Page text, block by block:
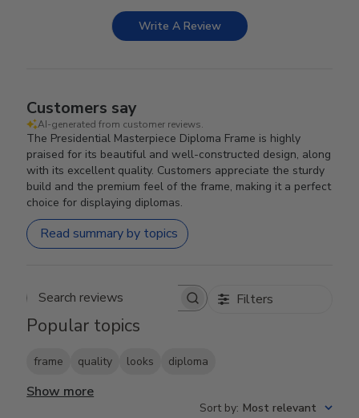
Write A Review
Customers say
AI-generated from customer reviews.
The Presidential Masterpiece Diploma Frame is highly
praised for its beautiful and well-constructed design, along
with its excellent quality. Customers appreciate the sturdy
build and the premium feel of the frame, making it a perfect
choice for displaying diplomas.
Read summary by topics
Search reviews Filters
Popular topics
frame quality looks diploma
Show more
Sort by: Most relevant